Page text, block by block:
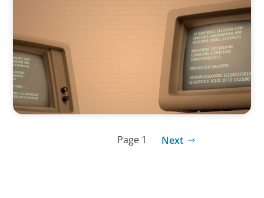
From Steward to Strategic Leader: The
Evolving Role of the Technology Executive
Page 1 Next